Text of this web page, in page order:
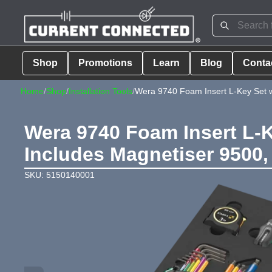
Shop Promotions Learn Blog
Home/Shop/Installation Tools/Wera 9740 Foam Insert L-Key Set
Wera 9740 Foam Insert
Includes Magnetiser
SKU: 5150140001